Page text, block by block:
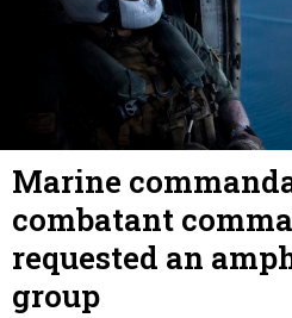
Marine
combatant
requested an
group